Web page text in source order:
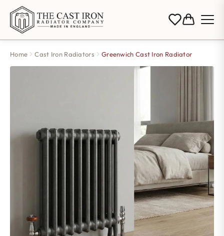
Home Cast Iron Radiators Greenwich Cast Iron Radiator